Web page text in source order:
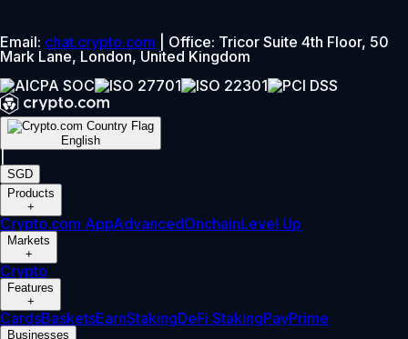
Email: chat.crypto.com | Office: Tricor Suite 4th Floor, 50
Mark Lane, London, United Kingdom
English
SGD
Products
+
Crypto.com AppAdvancedOnchainLevel Up
Markets
+
Crypto
Features
+
CardsBasketsEarnStakingDeFi StakingPayPrime
Businesses